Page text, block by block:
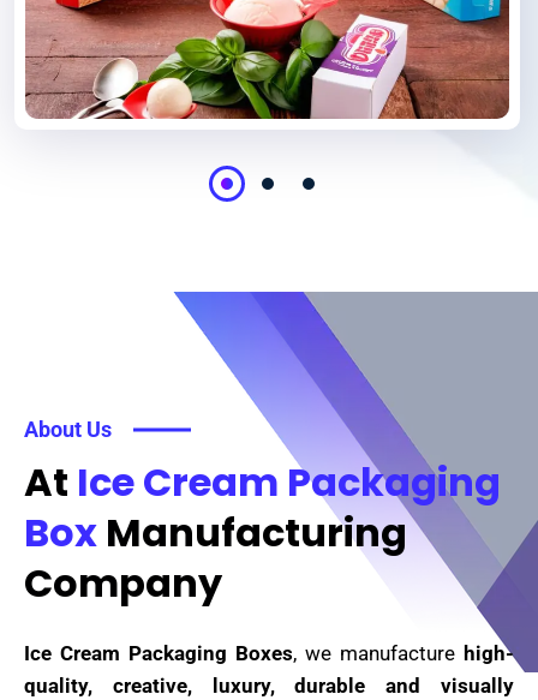
About Us
At Ice Cream Packaging
Box Manufacturing
Company
Ice Cream Packaging Boxes, we manufacture high-
quality, creative, luxury, durable and visually